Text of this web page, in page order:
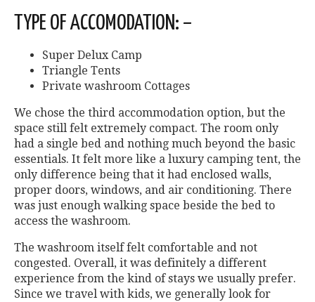
TYPE OF ACCOMODATION: –
Super Delux Camp
Triangle Tents
Private washroom Cottages
We chose the third accommodation option, but the
space still felt extremely compact. The room only
had a single bed and nothing much beyond the basic
essentials. It felt more like a luxury camping tent, the
only difference being that it had enclosed walls,
proper doors, windows, and air conditioning. There
was just enough walking space beside the bed to
access the washroom.
The washroom itself felt comfortable and not
congested. Overall, it was definitely a different
experience from the kind of stays we usually prefer.
Since we travel with kids, we generally look for